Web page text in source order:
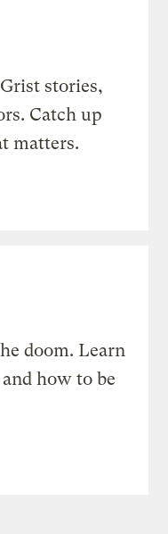
stories,
Catch up
matters.
doom. Learn
how to be